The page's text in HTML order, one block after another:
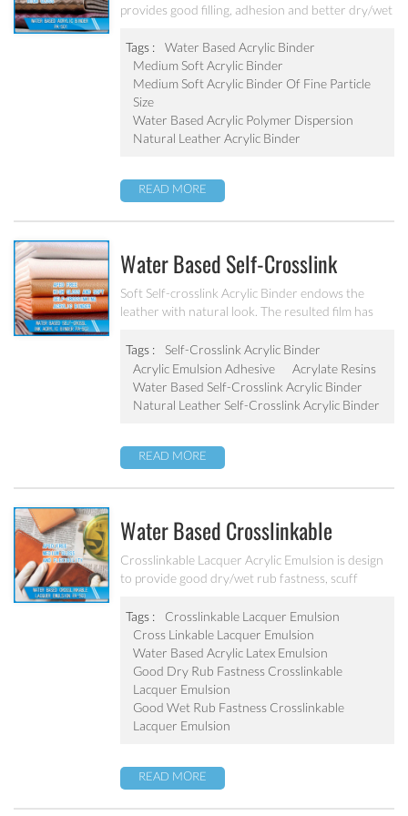
provides good filling, adhesion and better dry/wet
film has high gloss and very good mechanical
stability.
Tags :
Water Based Acrylic Binder
Medium Soft Acrylic Binder
Medium Soft Acrylic Binder Of Fine Particle
Size
Water Based Acrylic Polymer Dispersion
Natural Leather Acrylic Binder
READ MORE
Water Based Self-Crosslink
Acrylic Binder PA-502
Soft Self-crosslink Acrylic Binder endows the
leather with natural look. The resulted film has
Tags :
Self-Crosslink Acrylic Binder
Acrylic Emulsion Adhesive
Acrylate Resins
Water Based Self-Crosslink Acrylic Binder
Natural Leather Self-Crosslink Acrylic Binder
READ MORE
Water Based Crosslinkable
Lacquer Emulsion PA-503
Crosslinkable Lacquer Acrylic Emulsion is design
to provide good dry/wet rub fastness, scuff
Tags :
Crosslinkable Lacquer Emulsion
Cross Linkable Lacquer Emulsion
Water Based Acrylic Latex Emulsion
Good Dry Rub Fastness Crosslinkable
Lacquer Emulsion
Good Wet Rub Fastness Crosslinkable
Lacquer Emulsion
READ MORE